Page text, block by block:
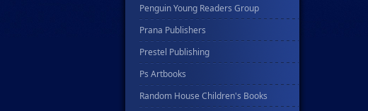
Penguin Young Readers Group
Prana Publishers
Prestel Publishing
Ps Artbooks
Random House Children's Books